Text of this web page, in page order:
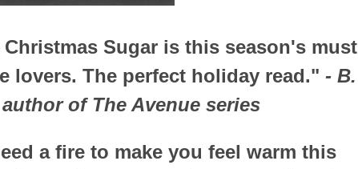
Sugar is this season's must
lovers. The perfect holiday read." - B.
of The Avenue series
a fire to make you feel warm this